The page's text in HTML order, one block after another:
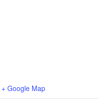
+ Google Map